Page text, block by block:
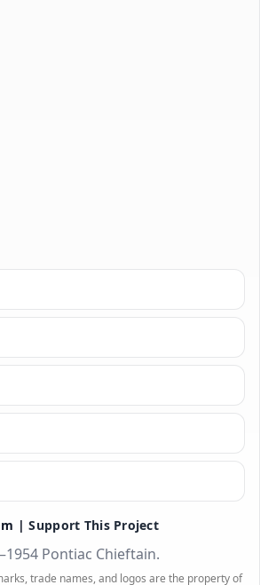
|Support This Project
Pontiac Chieftain.
trade names, and logos are the property of